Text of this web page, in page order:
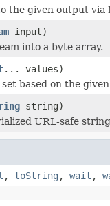
the given output via
input)
into a byte array.
... values)
based on the
string)
URL-safe
, toString , wait ,